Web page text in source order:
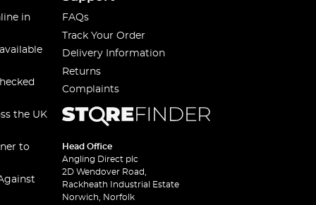
in
the UK
to
FAQs
Track Your Order
Delivery Information
Returns
Complaints
Head Office
Angling Direct plc
2D Wendover Road,
Rackheath Industrial Estate
Norwich, Norfolk